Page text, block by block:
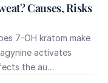
Causes, Risks
7-OH kratom make
activates
the au…